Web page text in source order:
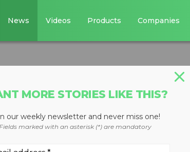
News Videos Products Companies
way split
MORE STORIES LIKE THIS?
our weekly newsletter and never miss one!
Fields marked with an asterisk (*) are mandatory